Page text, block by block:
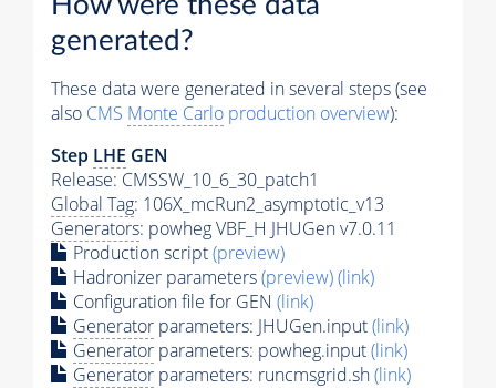
generated?
These data were generated in several steps (see
also CMS Monte Carlo production overview):
Step LHE GEN
Release: CMSSW_10_6_30_patch1
Global Tag: 106X_mcRun2_asymptotic_v13
Generators: powheg VBF_H JHUGen v7.0.11
Production script(preview)
Hadronizer parameters(preview)(link)
Configuration file for GEN (link)
Generator parameters: JHUGen.input(link)
Generator parameters: powheg.input(link)
Generator parameters: runcmsgrid.sh(link)